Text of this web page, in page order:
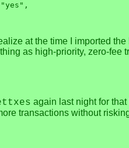
at the time I imported
as high-priority, zero-
again last night for that
transactions without